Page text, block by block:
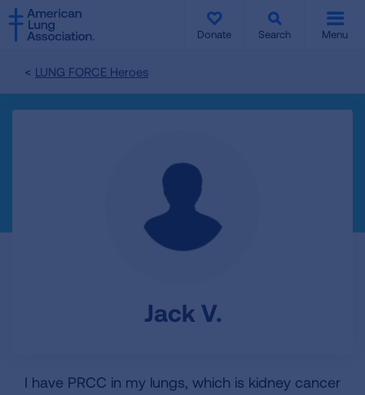
SKIP
TO
MAIN
Donate Search Menu
LUNG FORCE Heroes
Jack V.
I have PRCC in my lungs, which is kidney cancer
SKIP
TO
MAIN